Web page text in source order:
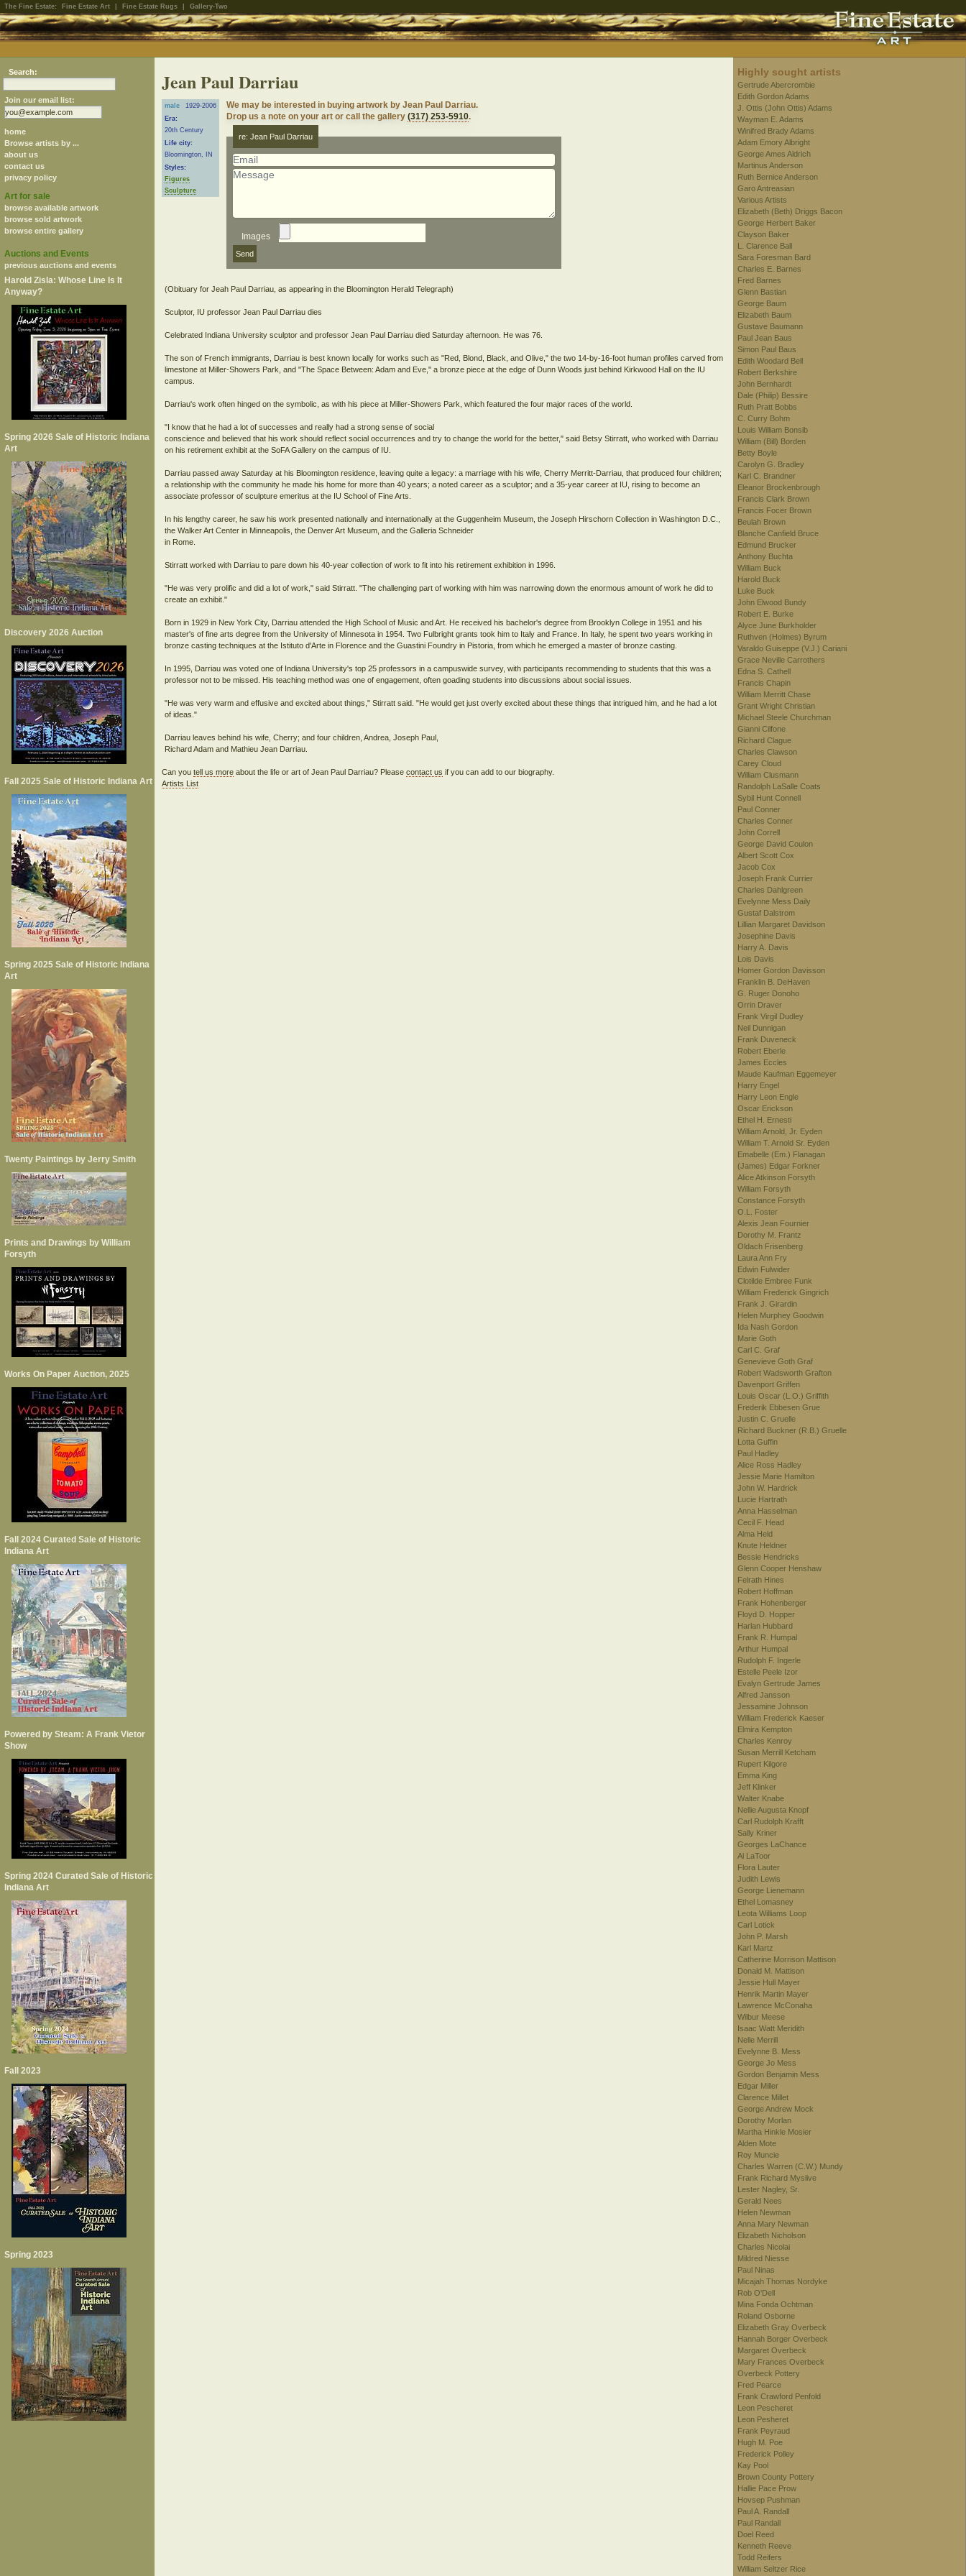
The Fine Estate: Fine Estate Art Fine Estate Rugs Gallery-Two
Search:
Join our email list:
home
Browse artists by ...
about us
contact us
privacy policy
Art for sale
browse available artwork
browse sold artwork
browse entire gallery
Auctions and Events
previous auctions and events
Harold Zisla: Whose Line Is It
Anyway?
Spring 2026 Sale of Historic Indiana
Art
Discovery 2026 Auction
Fall 2025 Sale of Historic Indiana Art
Spring 2025 Sale of Historic Indiana
Art
Twenty Paintings by Jerry Smith
Prints and Drawings by William
Forsyth
Works On Paper Auction, 2025
Fall 2024 Curated Sale of Historic
Indiana Art
Powered by Steam: A Frank Vietor
Show
Spring 2024 Curated Sale of Historic
Indiana Art
Fall 2023
Spring 2023
Jean Paul Darriau
male
1929-2006
Era:
20th Century
Life city:
Bloomington, IN
Styles:
Figures
Sculpture
We may be interested in buying artwork by Jean Paul Darriau.
Drop us a note on your art or call the gallery(317) 253-5910.
re: Jean Paul Darriau
Images
(Obituary for Jeah Paul Darriau, as appearing in the Bloomington Herald Telegraph)
Sculptor, IU professor Jean Paul Darriau dies
Celebrated Indiana University sculptor and professor Jean Paul Darriau died Saturday afternoon. He was 76.
The son of French immigrants, Darriau is best known locally for works such as "Red, Blond, Black, and Olive," the two 14-by-16-foot human profiles carved from
limestone at Miller-Showers Park, and "The Space Between: Adam and Eve," a bronze piece at the edge of Dunn Woods just behind Kirkwood Hall on the IU
campus.
Darriau's work often hinged on the symbolic, as with his piece at Miller-Showers Park, which featured the four major races of the world.
"I know that he had a lot of successes and really had a strong sense of social
conscience and believed that his work should reflect social occurrences and try to change the world for the better," said Betsy Stirratt, who worked with Darriau
on his retirement exhibit at the SoFA Gallery on the campus of IU.
Darriau passed away Saturday at his Bloomington residence, leaving quite a legacy: a marriage with his wife, Cherry Merritt-Darriau, that produced four children;
a relationship with the community he made his home for more than 40 years; a noted career as a sculptor; and a 35-year career at IU, rising to become an
associate professor of sculpture emeritus at the IU School of Fine Arts.
In his lengthy career, he saw his work presented nationally and internationally at the Guggenheim Museum, the Joseph Hirschorn Collection in Washington D.C.,
the Walker Art Center in Minneapolis, the Denver Art Museum, and the Galleria Schneider
in Rome.
Stirratt worked with Darriau to pare down his 40-year collection of work to fit into his retirement exhibition in 1996.
"He was very prolific and did a lot of work," said Stirratt. "The challenging part of working with him was narrowing down the enormous amount of work he did to
create an exhibit."
Born in 1929 in New York City, Darriau attended the High School of Music and Art. He received his bachelor's degree from Brooklyn College in 1951 and his
master's of fine arts degree from the University of Minnesota in 1954. Two Fulbright grants took him to Italy and France. In Italy, he spent two years working in
bronze casting techniques at the Istituto d'Arte in Florence and the Guastini Foundry in Pistoria, from which he emerged a master of bronze casting.
In 1995, Darriau was voted one of Indiana University's top 25 professors in a campuswide survey, with participants recommending to students that this was a
professor not to be missed. His teaching method was one of engagement, often goading students into discussions about social issues.
"He was very warm and effusive and excited about things," Stirratt said. "He would get just overly excited about these things that intrigued him, and he had a lot
of ideas."
Darriau leaves behind his wife, Cherry; and four children, Andrea, Joseph Paul,
Can youtell us more about the life or art of Jean Paul Darriau? Pleasecontact us if you can add to our biography.
Artists List
Highly sought artists
Gertrude Abercrombie
Edith Gordon Adams
J. Ottis (John Ottis) Adams
Wayman E. Adams
Winifred Brady Adams
Adam Emory Albright
George Ames Aldrich
Martinus Anderson
Ruth Bernice Anderson
Garo Antreasian
Various Artists
Elizabeth (Beth) Driggs Bacon
George Herbert Baker
Clayson Baker
L. Clarence Ball
Sara Foresman Bard
Charles E. Barnes
Fred Barnes
Glenn Bastian
George Baum
Elizabeth Baum
Gustave Baumann
Paul Jean Baus
Simon Paul Baus
Edith Woodard Bell
Robert Berkshire
John Bernhardt
Dale (Philip) Bessire
Ruth Pratt Bobbs
C. Curry Bohm
Louis William Bonsib
William (Bill) Borden
Betty Boyle
Carolyn G. Bradley
Karl C. Brandner
Eleanor Brockenbrough
Francis Clark Brown
Francis Focer Brown
Beulah Brown
Blanche Canfield Bruce
Edmund Brucker
Anthony Buchta
William Buck
Harold Buck
Luke Buck
John Elwood Bundy
Robert E. Burke
Alyce June Burkholder
Ruthven (Holmes) Byrum
Varaldo Guiseppe (V.J.) Cariani
Grace Neville Carrothers
Edna S. Cathell
Francis Chapin
William Merritt Chase
Grant Wright Christian
Michael Steele Churchman
Gianni Cilfone
Richard Clague
Charles Clawson
Carey Cloud
William Clusmann
Randolph LaSalle Coats
Sybil Hunt Connell
Paul Conner
Charles Conner
John Correll
George David Coulon
Albert Scott Cox
Jacob Cox
Joseph Frank Currier
Charles Dahlgreen
Evelynne Mess Daily
Gustaf Dalstrom
Lillian Margaret Davidson
Josephine Davis
Harry A. Davis
Lois Davis
Homer Gordon Davisson
Franklin B. DeHaven
G. Ruger Donoho
Orrin Draver
Frank Virgil Dudley
Neil Dunnigan
Frank Duveneck
Robert Eberle
James Eccles
Maude Kaufman Eggemeyer
Harry Engel
Harry Leon Engle
Oscar Erickson
Ethel H. Ernesti
William Arnold, Jr. Eyden
William T. Arnold Sr. Eyden
Emabelle (Em.) Flanagan
(James) Edgar Forkner
Alice Atkinson Forsyth
William Forsyth
Constance Forsyth
O.L. Foster
Alexis Jean Fournier
Dorothy M. Frantz
Oldach Frisenberg
Laura Ann Fry
Edwin Fulwider
Clotilde Embree Funk
William Frederick Gingrich
Frank J. Girardin
Helen Murphey Goodwin
Ida Nash Gordon
Marie Goth
Carl C. Graf
Genevieve Goth Graf
Robert Wadsworth Grafton
Davenport Griffen
Louis Oscar (L.O.) Griffith
Frederik Ebbesen Grue
Justin C. Gruelle
Richard Buckner (R.B.) Gruelle
Lotta Guffin
Paul Hadley
Alice Ross Hadley
Jessie Marie Hamilton
John W. Hardrick
Lucie Hartrath
Anna Hasselman
Cecil F. Head
Alma Held
Knute Heldner
Bessie Hendricks
Glenn Cooper Henshaw
Felrath Hines
Robert Hoffman
Frank Hohenberger
Floyd D. Hopper
Harlan Hubbard
Frank R. Humpal
Arthur Humpal
Rudolph F. Ingerle
Estelle Peele Izor
Evalyn Gertrude James
Alfred Jansson
Jessamine Johnson
William Frederick Kaeser
Elmira Kempton
Charles Kenroy
Susan Merrill Ketcham
Rupert Kilgore
Emma King
Jeff Klinker
Walter Knabe
Nellie Augusta Knopf
Carl Rudolph Krafft
Sally Kriner
Georges LaChance
Al LaToor
Flora Lauter
Judith Lewis
George Lienemann
Ethel Lomasney
Leota Williams Loop
Carl Lotick
John P. Marsh
Karl Martz
Catherine Morrison Mattison
Donald M. Mattison
Jessie Hull Mayer
Henrik Martin Mayer
Lawrence McConaha
Wilbur Meese
Isaac Watt Meridith
Nelle Merrill
Evelynne B. Mess
George Jo Mess
Gordon Benjamin Mess
Edgar Miller
Clarence Millet
George Andrew Mock
Dorothy Morlan
Martha Hinkle Mosier
Alden Mote
Roy Muncie
Charles Warren (C.W.) Mundy
Frank Richard Myslive
Lester Nagley, Sr.
Gerald Nees
Helen Newman
Anna Mary Newman
Elizabeth Nicholson
Charles Nicolai
Mildred Niesse
Paul Ninas
Micajah Thomas Nordyke
Rob O'Dell
Mina Fonda Ochtman
Roland Osborne
Elizabeth Gray Overbeck
Hannah Borger Overbeck
Margaret Overbeck
Mary Frances Overbeck
Overbeck Pottery
Fred Pearce
Frank Crawford Penfold
Leon Pescheret
Leon Pesheret
Frank Peyraud
Hugh M. Poe
Frederick Polley
Kay Pool
Brown County Pottery
Hallie Pace Prow
Hovsep Pushman
Paul A. Randall
Paul Randall
Doel Reed
Kenneth Reeve
Todd Reifers
William Seltzer Rice